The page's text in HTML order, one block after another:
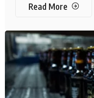
Read More